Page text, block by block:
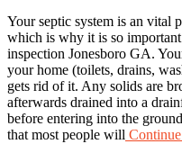
Your septic system is an vital
which is why it is so
inspection Jonesboro GA.
your home (toilets, drains,
gets rid of it. Any solids are
afterwards drained into a
before entering into the
that most people will